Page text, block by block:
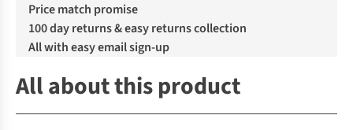
Price match promise
100 day returns & easy returns collection
All with easy email sign-up
All about this product